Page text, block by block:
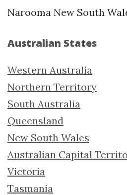
Narooma New South
Australian States
Western Australia
Northern Territory
South Australia
Queensland
New South Wales
Australian Capital
Victoria
Tasmania